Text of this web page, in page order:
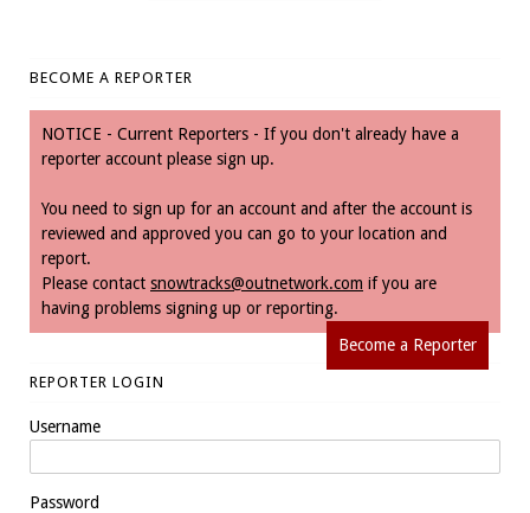
BECOME A REPORTER
NOTICE - Current Reporters - If you don't already have a
reporter account please sign up.
You need to sign up for an account and after the account is
reviewed and approved you can go to your location and
report.
Please contact snowtracks@outnetwork.com if you are
having problems signing up or reporting.
Become a Reporter
REPORTER LOGIN
Username
Password